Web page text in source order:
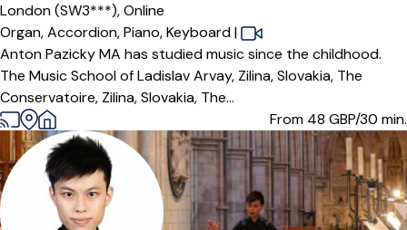
London (SW3***),Online
Organ,Accordion,Piano,Keyboard|
Anton Pazicky MA has studied music since the childhood.
The Music School of Ladislav Arvay, Zilina, Slovakia, The
Conservatoire, Zilina, Slovakia, The...
From 48 GBP/30 min.